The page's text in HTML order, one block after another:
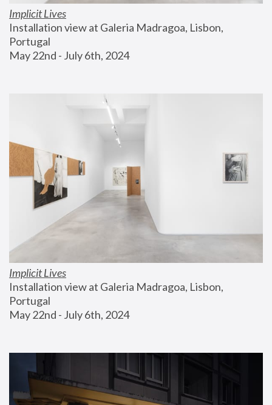
Implicit Lives
Installation view at Galeria Madragoa, Lisbon,
Portugal
May 22nd - July 6th, 2024
Implicit Lives
Installation view at Galeria Madragoa, Lisbon,
Portugal
May 22nd - July 6th, 2024